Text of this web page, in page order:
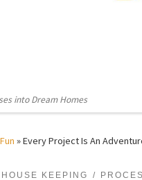
into Dream Homes
Fun »Every Project Is An
HOUSE KEEPING